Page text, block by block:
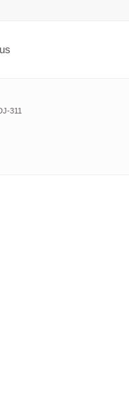
311